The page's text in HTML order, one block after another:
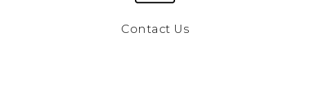
Contact Us